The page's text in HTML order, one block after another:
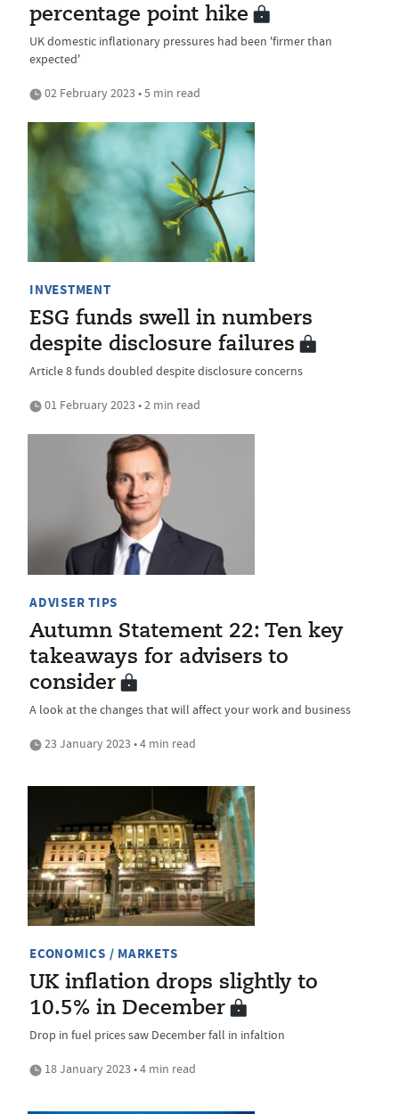
percentage point hike
UK domestic inflationary pressures had been 'firmer than
expected'
02 February 2023 • 5 min read
INVESTMENT
ESG funds swell in numbers
despite disclosure failures
Article 8 funds doubled despite disclosure concerns
01 February 2023 • 2 min read
ADVISER TIPS
Autumn Statement 22: Ten key
takeaways for advisers to
consider
A look at the changes that will affect your work and business
23 January 2023 • 4 min read
ECONOMICS / MARKETS
UK inflation drops slightly to
10.5% in December
Drop in fuel prices saw December fall in infaltion
18 January 2023 • 4 min read